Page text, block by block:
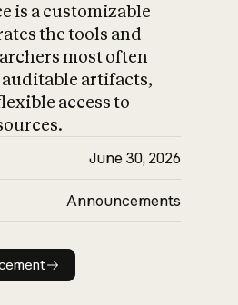
is a customizable
the tools and
most often
artifacts,
access to
June 30, 2026
Announcements
announcement